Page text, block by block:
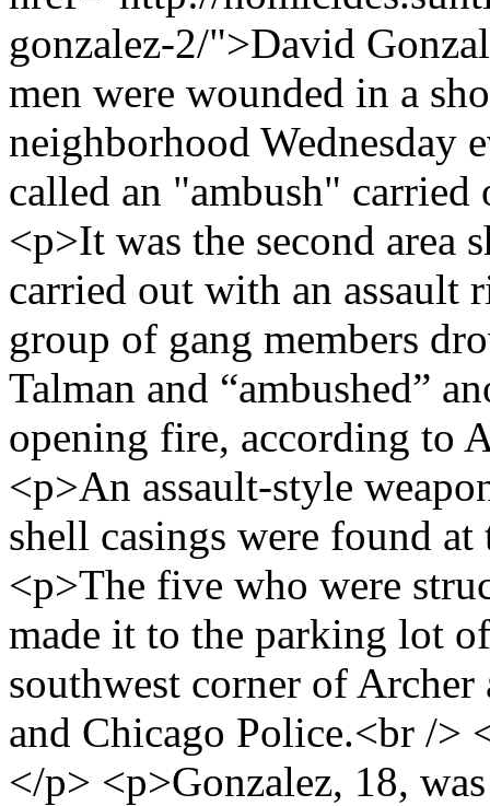
gonzalez-2/">David
men were wounded in a
neighborhood Wednesday
called an "ambush"
<p>It was the second area
carried out with an
group of gang members
Talman and “ambushed”
opening fire, according to
<p>An assault-style
shell casings were found
<p>The five who were
made it to the parking lot
southwest corner of
and Chicago Police.<br />
</p> <p>Gonzalez, 18,